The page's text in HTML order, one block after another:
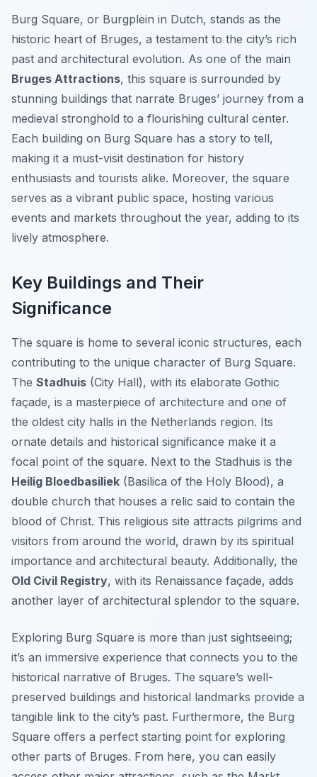
Burg Square, or Burgplein in Dutch, stands as the
historic heart of Bruges, a testament to the city’s rich
past and architectural evolution. As one of the main
Bruges Attractions, this square is surrounded by
stunning buildings that narrate Bruges’ journey from a
medieval stronghold to a flourishing cultural center.
Each building on Burg Square has a story to tell,
making it a must-visit destination for history
enthusiasts and tourists alike. Moreover, the square
serves as a vibrant public space, hosting various
events and markets throughout the year, adding to its
lively atmosphere.
Key Buildings and Their
Significance
The square is home to several iconic structures, each
contributing to the unique character of Burg Square.
The Stadhuis (City Hall), with its elaborate Gothic
façade, is a masterpiece of architecture and one of
the oldest city halls in the Netherlands region. Its
ornate details and historical significance make it a
focal point of the square. Next to the Stadhuis is the
Heilig Bloedbasiliek (Basilica of the Holy Blood), a
double church that houses a relic said to contain the
blood of Christ. This religious site attracts pilgrims and
visitors from around the world, drawn by its spiritual
importance and architectural beauty. Additionally, the
Old Civil Registry, with its Renaissance façade, adds
another layer of architectural splendor to the square.
Exploring Burg Square is more than just sightseeing;
it’s an immersive experience that connects you to the
historical narrative of Bruges. The square’s well-
preserved buildings and historical landmarks provide a
tangible link to the city’s past. Furthermore, the Burg
Square offers a perfect starting point for exploring
other parts of Bruges. From here, you can easily